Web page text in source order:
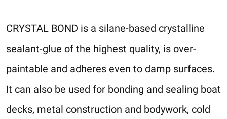
CRYSTAL BOND is a silane-based crystalline
sealant-glue of the highest quality, is over-
paintable and adheres even to damp surfaces.
It can also be used for bonding and sealing boat
decks, metal construction and bodywork, cold